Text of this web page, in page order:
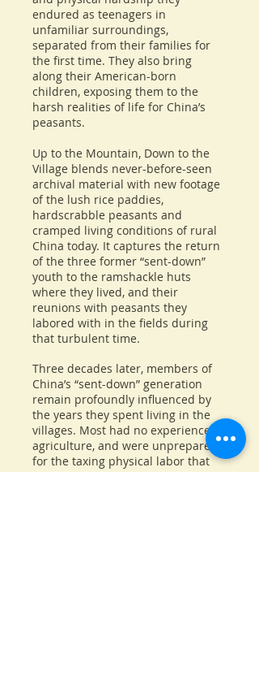
endured as teenagers in
unfamiliar surroundings,
separated from their families for
the first time. They also bring
along their American-born
children, exposing them to the
harsh realities of life for China’s
peasants.
Up to the Mountain, Down to the
Village blends never-before-seen
archival material with new footage
of the lush rice paddies,
hardscrabble peasants and
cramped living conditions of rural
China today. It captures the return
of the three former “sent-down”
youth to the ramshackle huts
where they lived, and their
reunions with peasants they
labored with in the fields during
that turbulent time.
Three decades later, members of
China’s “sent-down” generation
remain profoundly influenced by
the years they spent living in the
villages. Most had no experience in
agriculture, and were unprepared
for the taxing physical labor that
was required of them. In addition,